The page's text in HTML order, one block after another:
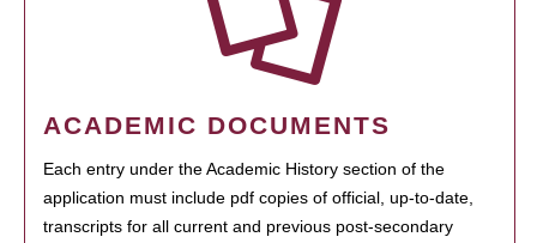
ACADEMIC DOCUMENTS
Each entry under the Academic History section of the
application must include pdf copies of official, up-to-date,
transcripts for all current and previous post-secondary